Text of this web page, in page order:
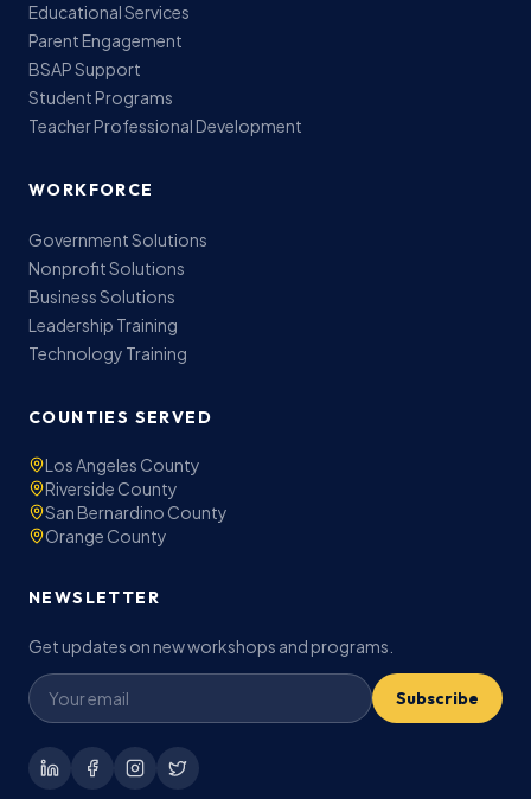
Educational Services
Parent Engagement
BSAP Support
Student Programs
Teacher Professional Development
WORKFORCE
Government Solutions
Nonprofit Solutions
Business Solutions
Leadership Training
Technology Training
COUNTIES SERVED
Los Angeles County
Riverside County
San Bernardino County
Orange County
NEWSLETTER
Get updates on new workshops and programs.
Subscribe